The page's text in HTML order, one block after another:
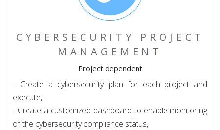
CYBERSECURITY PROJECT
MANAGEMENT
Project dependent
- Create a cybersecurity plan for each project and
execute,
- Create a customized dashboard to enable monitoring
of the cybersecurity compliance status,